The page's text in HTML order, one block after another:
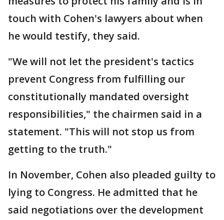
touch with Cohen's lawyers about when
he would testify, they said.
"We will not let the president's tactics
prevent Congress from fulfilling our
constitutionally mandated oversight
responsibilities," the chairmen said in a
statement. "This will not stop us from
getting to the truth."
In November, Cohen also pleaded guilty to
lying to Congress. He admitted that he
said negotiations over the development